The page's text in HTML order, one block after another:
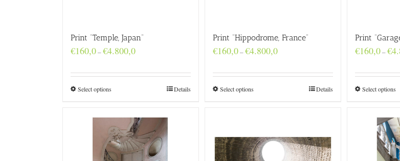
Print “Temple, Japan”
€160,0–€4.800,0Price
through
Select options Details
Print “Hippodrome, France”
€160,0–€4.800,0Price
through
Select options Details
Print
€160,0–€
Select options